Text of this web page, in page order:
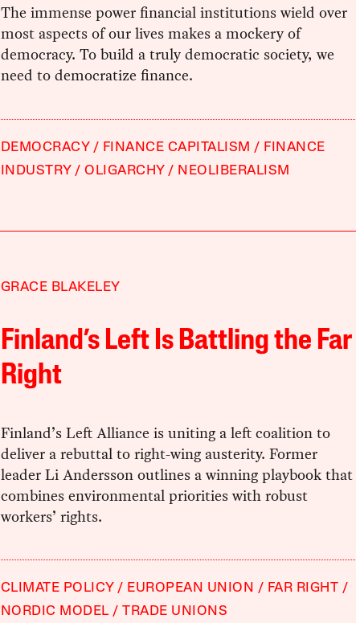
The immense power financial institutions wield over
most aspects of our lives makes a mockery of
democracy. To build a truly democratic society, we
need to democratize finance.
DEMOCRACY FINANCE CAPITALISM
FINANCE
INDUSTRY
OLIGARCHY NEOLIBERALISM
GRACE BLAKELEY
Finland’s Left Is Battling the Far
Right
Finland’s Left Alliance is uniting a left coalition to
deliver a rebuttal to right-wing austerity. Former
leader Li Andersson outlines a winning playbook that
combines environmental priorities with robust
workers’ rights.
CLIMATE POLICY EUROPEAN UNION
FAR RIGHT
NORDIC MODEL
TRADE UNIONS